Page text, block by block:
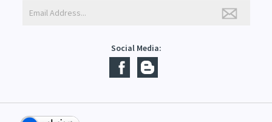
Social Media: